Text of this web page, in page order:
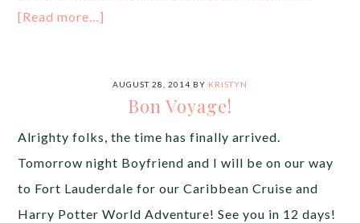
[Read more…]
AUGUST 28, 2014 BY KRISTYN
Bon Voyage!
Alrighty folks, the time has finally arrived.
Tomorrow night Boyfriend and I will be on our way
to Fort Lauderdale for our Caribbean Cruise and
Harry Potter World Adventure! See you in 12 days!